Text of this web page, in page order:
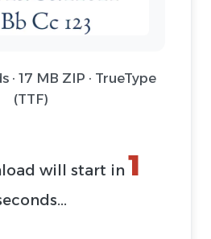
17 MB ZIP · TrueType
(TTF)
will start in 1